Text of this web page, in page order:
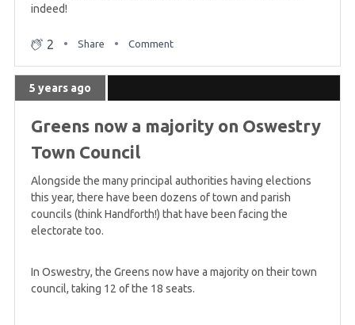
Greens have gained FIFTY council seats in
Green group in Burnley grows to five Councillors
5 years ago
Greens up 5 seats in Sheffield as Labour loses
control of Council
5 years ago
indeed!
2 Share Comment
5 years ago
Greens now a majority on Oswestry
Town Council
Alongside the many principal authorities having elections
this year, there have been dozens of town and parish
councils (think Handforth!) that have been facing the
electorate too.
In Oswestry, the Greens now have a majority on their town
council, taking 12 of the 18 seats.